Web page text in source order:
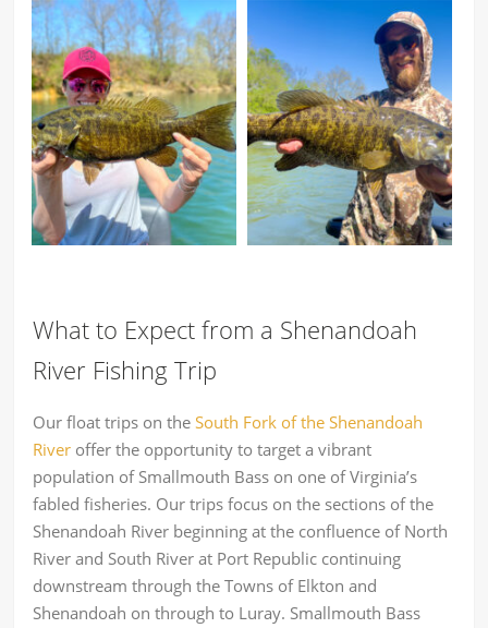
What to Expect from a Shenandoah
River Fishing Trip
Our float trips on theSouth Fork of the Shenandoah
River offer the opportunity to target a vibrant
population of Smallmouth Bass on one of Virginia’s
fabled fisheries. Our trips focus on the sections of the
Shenandoah River beginning at the confluence of North
River and South River at Port Republic continuing
downstream through the Towns of Elkton and
Shenandoah on through to Luray. Smallmouth Bass